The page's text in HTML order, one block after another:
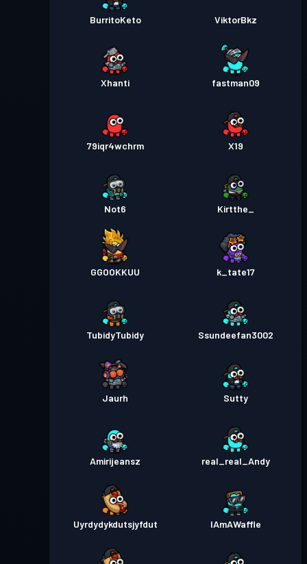
BurritoKeto ViktorBkz
Xhanti fastman09
79iqr4wchrm X19
Not6 Kirtthe_
GGOOKKUU k_tate17
TubidyTubidy Ssundeefan3002
Jaurh Sutty
Amirijeansz real_real_Andy
Uyrdydykdutsjyfdut IAmAWaffle